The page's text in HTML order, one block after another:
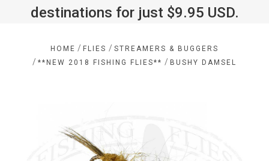
destinations for just $9.95 USD.
HOME / FLIES / STREAMERS & BUGGERS
/ **NEW 2018 FISHING FLIES** / BUSHY DAMSEL